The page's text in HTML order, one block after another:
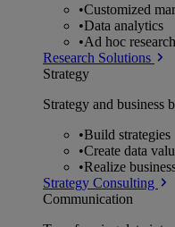
•Customized
•Data analytics
•Ad hoc
Research Solutions
Strategy
Strategy and business
•Build strategies
•Create data
•Realize
Strategy Consulting
Communication